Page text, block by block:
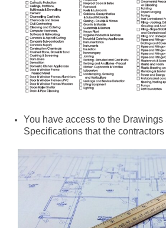
You have access to the Drawings
Specifications that the